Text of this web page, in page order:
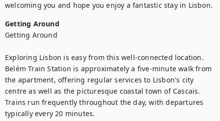
welcoming you and hope you enjoy a fantastic stay in Lisbon.
Getting Around
Getting Around
Exploring Lisbon is easy from this well-connected location.
Belém Train Station is approximately a five-minute walk from
the apartment, offering regular services to Lisbon's city
centre as well as the picturesque coastal town of Cascais.
Trains run frequently throughout the day, with departures
typically every 20 minutes.